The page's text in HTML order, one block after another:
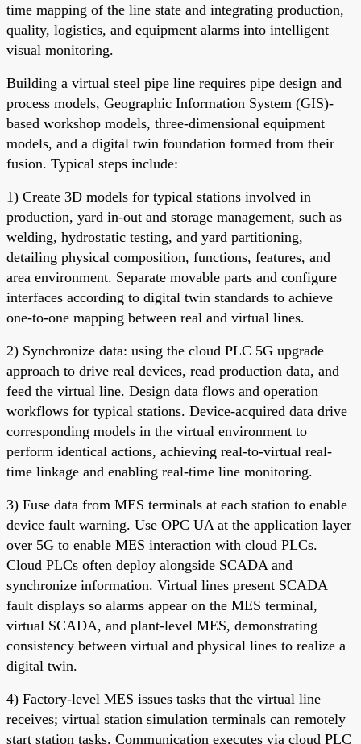
time mapping of the line state and integrating production,
quality, logistics, and equipment alarms into intelligent
visual monitoring.
Building a virtual steel pipe line requires pipe design and
process models, Geographic Information System (GIS)-
based workshop models, three-dimensional equipment
models, and a digital twin foundation formed from their
fusion. Typical steps include:
1) Create 3D models for typical stations involved in
production, yard in-out and storage management, such as
welding, hydrostatic testing, and yard partitioning,
detailing physical composition, functions, features, and
area environment. Separate movable parts and configure
interfaces according to digital twin standards to achieve
one-to-one mapping between real and virtual lines.
2) Synchronize data: using the cloud PLC 5G upgrade
approach to drive real devices, read production data, and
feed the virtual line. Design data flows and operation
workflows for typical stations. Device-acquired data drive
corresponding models in the virtual environment to
perform identical actions, achieving real-to-virtual real-
time linkage and enabling real-time line monitoring.
3) Fuse data from MES terminals at each station to enable
device fault warning. Use OPC UA at the application layer
over 5G to enable MES interaction with cloud PLCs.
Cloud PLCs often deploy alongside SCADA and
synchronize information. Virtual lines present SCADA
fault displays so alarms appear on the MES terminal,
virtual SCADA, and plant-level MES, demonstrating
consistency between virtual and physical lines to realize a
digital twin.
4) Factory-level MES issues tasks that the virtual line
receives; virtual station simulation terminals can remotely
start station tasks. Communication executes via cloud PLC